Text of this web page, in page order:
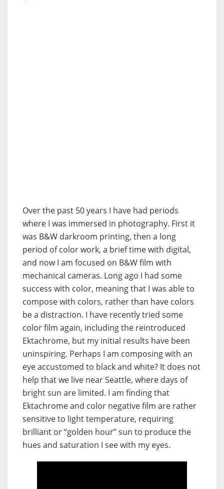
Over the past 50 years I have had periods
where I was immersed in photography. First it
was B&W darkroom printing, then a long
period of color work, a brief time with digital,
and now I am focused on B&W film with
mechanical cameras. Long ago I had some
success with color, meaning that I was able to
compose with colors, rather than have colors
be a distraction. I have recently tried some
color film again, including the reintroduced
Ektachrome, but my initial results have been
uninspiring. Perhaps I am composing with an
eye accustomed to black and white? It does not
help that we live near Seattle, where days of
bright sun are limited. I am finding that
Ektachrome and color negative film are rather
sensitive to light temperature, requiring
brilliant or “golden hour” sun to produce the
hues and saturation I see with my eyes.